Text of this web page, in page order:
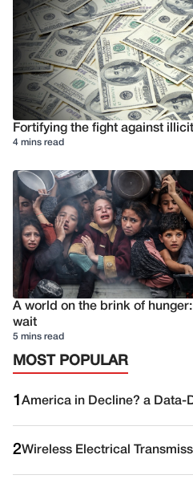
Fortifying the fight against
4 mins read
A world on the brink of
wait
5 mins read
MOST POPULAR
1 America in Decline? a Data-
2Wireless Electrical